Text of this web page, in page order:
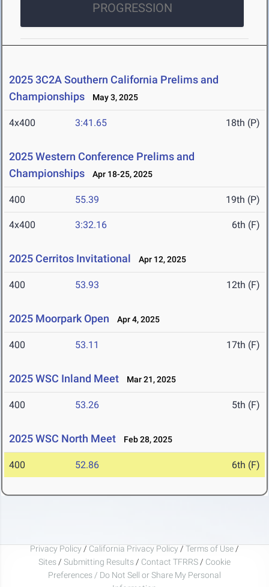
PROGRESSION
2025 3C2A Southern California Prelims and
Championships
May 3, 2025
4x400 3:41.65 18th (P)
2025 Western Conference Prelims and
Championships
Apr 18-25, 2025
400 55.39 19th (P)
4x400 3:32.16 6th (F)
2025 Cerritos Invitational Apr 12, 2025
400 53.93 12th (F)
2025 Moorpark Open Apr 4, 2025
400 53.11 17th (F)
2025 WSC Inland Meet Mar 21, 2025
400 53.26 5th (F)
2025 WSC North Meet Feb 28, 2025
400 52.86 6th (F)
Privacy Policy / California Privacy Policy / Terms of Use /
Sites / Submitting Results / Contact TFRRS / Cookie
Preferences / Do Not Sell or Share My Personal